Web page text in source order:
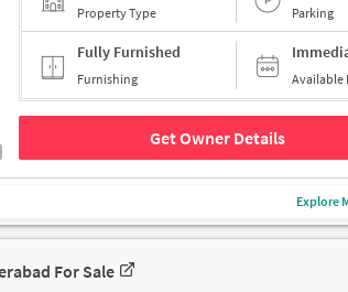
Property Type Parking
Fully Furnished
Furnishing Available
Get Owner Details
Explore
For Sale